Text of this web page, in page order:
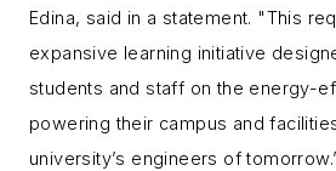
Edina, said in a statement. "This
expansive learning initiative
students and staff on the energy-
powering their campus and
university’s engineers of